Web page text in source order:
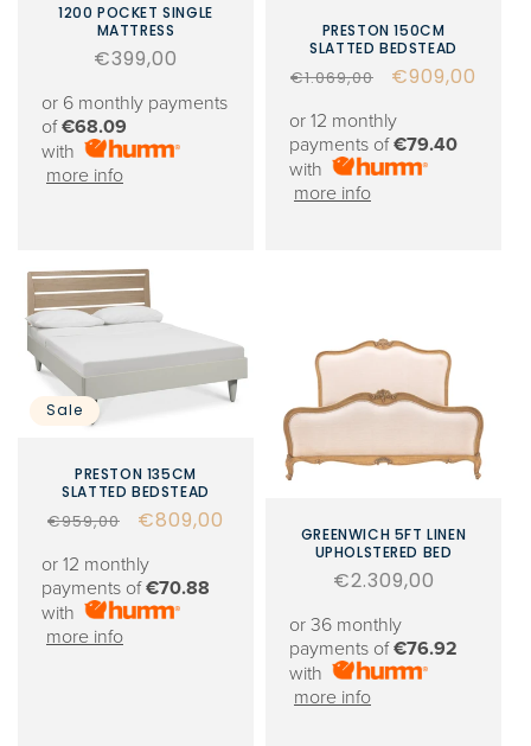
1200 POCKET SINGLE
MATTRESS
Regular
€399,00
or 6 monthly payments
of€68.09
with
more info
PRESTON 150CM
SLATTED BEDSTEAD
Regular
€1.069,00
Sale
€909,00
or 12 monthly
payments of€79.40
with
more info
Sale
PRESTON 135CM
SLATTED BEDSTEAD
Regular
€959,00
Sale
€809,00
or 12 monthly
payments of€70.88
with
more info
GREENWICH 5FT LINEN
UPHOLSTERED BED
Regular
€2.309,00
or 36 monthly
payments of€76.92
with
more info